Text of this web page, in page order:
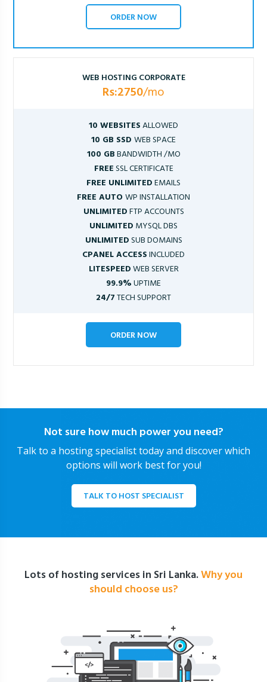
ORDER NOW
WEB HOSTING CORPORATE
Rs:2750/mo
10 WEBSITESALLOWED
10 GB SSD WEB SPACE
100 GBBANDWIDTH /MO
FREESSL CERTIFICATE
FREE UNLIMITEDEMAILS
FREE AUTOWP INSTALLATION
UNLIMITEDFTP ACCOUNTS
UNLIMITED MYSQL DBS
UNLIMITEDSUB DOMAINS
CPANEL ACCESSINCLUDED
LITESPEEDWEB SERVER
99.9%UPTIME
24/7TECH SUPPORT
ORDER NOW
Not sure how much power you need?
Talk to a hosting specialist today and discover which
options will work best for you!
TALK TO HOST SPECIALIST
Lots of hosting services in Sri Lanka.Why you
should choose us?